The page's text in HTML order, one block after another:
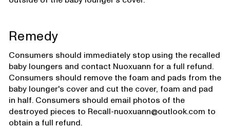
Remedy
Consumers should immediately stop using the recalled
baby loungers and contact Nuoxuann for a full refund.
Consumers should remove the foam and pads from the
baby lounger's cover and cut the cover, foam and pad
in half. Consumers should email photos of the
destroyed pieces to Recall-nuoxuann@outlook.com to
obtain a full refund.